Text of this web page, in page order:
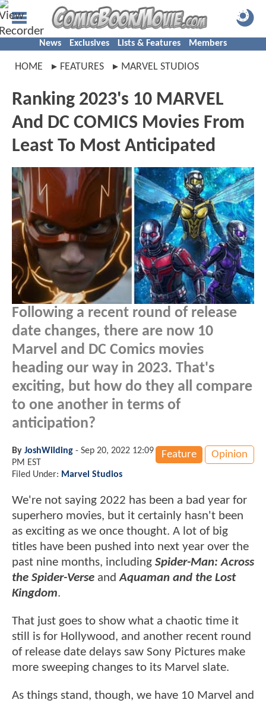
News Exclusives Lists & Features Members
HOME FEATURES MARVEL STUDIOS
Ranking 2023's 10 MARVEL
And DC COMICS Movies From
Least To Most Anticipated
Following a recent round of release
date changes, there are now 10
Marvel and DC Comics movies
heading our way in 2023. That's
exciting, but how do they all compare
to one another in terms of
anticipation?
Feature Opinion
By JoshWilding - Sep 20, 2022 12:09
PM EST
Filed Under: Marvel Studios
We're not saying 2022 has been a bad year for
superhero movies, but it certainly hasn't been
as exciting as we once thought. A lot of big
titles have been pushed into next year over the
past nine months, including Spider-Man: Across
the Spider-Verse andAquaman and the Lost
Kingdom.
That just goes to show what a chaotic time it
still is for Hollywood, and another recent round
of release date delays saw Sony Pictures make
more sweeping changes to its Marvel slate.
As things stand, though, we have 10 Marvel and